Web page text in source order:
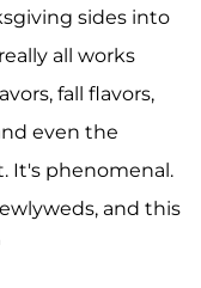
sides into
all works
fall flavors,
even the
It's phenomenal.
and this